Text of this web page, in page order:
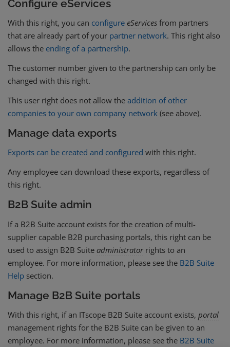
Configure eServices
With this right, you can configure eServices from partners
that are already part of your partner network. This right also
allows the ending of a partnership.
The customer number given to the partnership can only be
changed with this right.
This user right does not allow the addition of other
companies to your own company network (see above).
Manage data exports
Exports can be created and configured with this right.
Any employee can download these exports, regardless of
this right.
B2B Suite admin
If a B2B Suite account exists for the creation of multi-
supplier capable B2B purchasing portals, this right can be
used to assign B2B Suite administratorrights to an
employee. For more information, please see the B2B Suite
Help section.
Manage B2B Suite portals
With this right, if an ITscope B2B Suite account exists, portal
management rights for the B2B Suite can be given to an
employee. For more information, please see the B2B Suite